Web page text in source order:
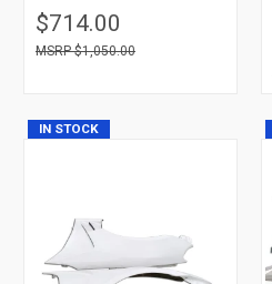
$714.00
$1,050.00
IN STOCK